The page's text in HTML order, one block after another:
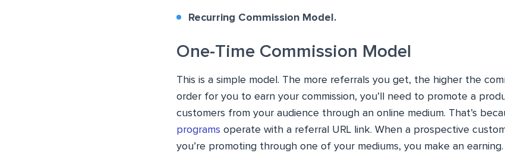
Recurring Commission Model.
One-Time Commission Model
This is a simple model. The more referrals you get, the higher the
order for you to earn your commission, you’ll need to promote a
customers from your audience through an online medium. That’s
programs operate with a referral URL link. When a prospective
you’re promoting through one of your mediums, you make an earning.